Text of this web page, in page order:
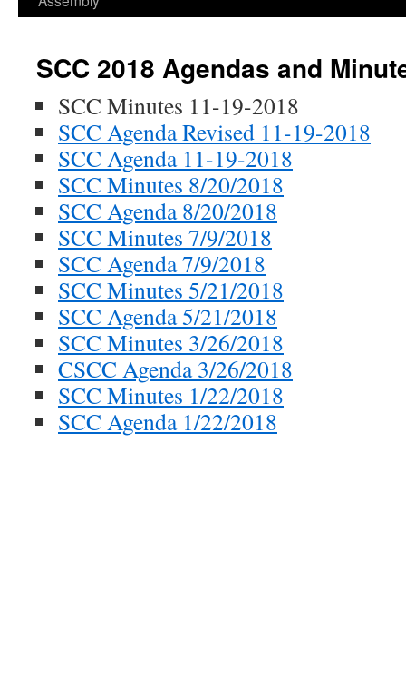
SCC 2018 Agendas and
SCC Minutes 11-19-2018
SCC Agenda Revised 11-19-2018
SCC Agenda 11-19-2018
SCC Minutes 8/20/2018
SCC Agenda 8/20/2018
SCC Minutes 7/9/2018
SCC Agenda 7/9/2018
SCC Minutes 5/21/2018
SCC Agenda 5/21/2018
SCC Minutes 3/26/2018
CSCC Agenda 3/26/2018
SCC Minutes 1/22/2018
SCC Agenda 1/22/2018